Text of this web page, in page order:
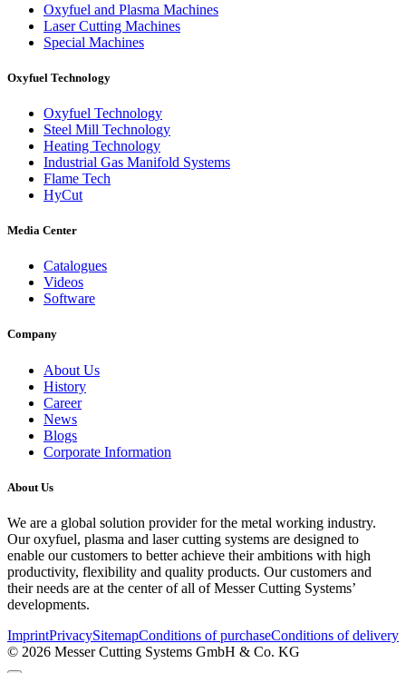
Oxyfuel and Plasma Machines
Laser Cutting Machines
Special Machines
Oxyfuel Technology
Oxyfuel Technology
Steel Mill Technology
Heating Technology
Industrial Gas Manifold Systems
Flame Tech
HyCut
Media Center
Catalogues
Videos
Software
Company
About Us
History
Career
News
Blogs
Corporate Information
About Us
We are a global solution provider for the metal working industry.
Our oxyfuel, plasma and laser cutting systems are designed to
enable our customers to better achieve their ambitions with high
productivity, flexibility and quality products. Our customers and
their needs are at the center of all of Messer Cutting Systems’
developments.
ImprintPrivacySitemapConditions of purchaseConditions of delivery
© 2026 Messer Cutting Systems GmbH & Co. KG